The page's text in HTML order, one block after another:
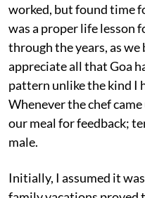
worked, but found time
was a proper life lesson
through the years, as we
appreciate all that Goa
pattern unlike the kind I
Whenever the chef
our meal for feedback;
male.
Initially, I assumed it